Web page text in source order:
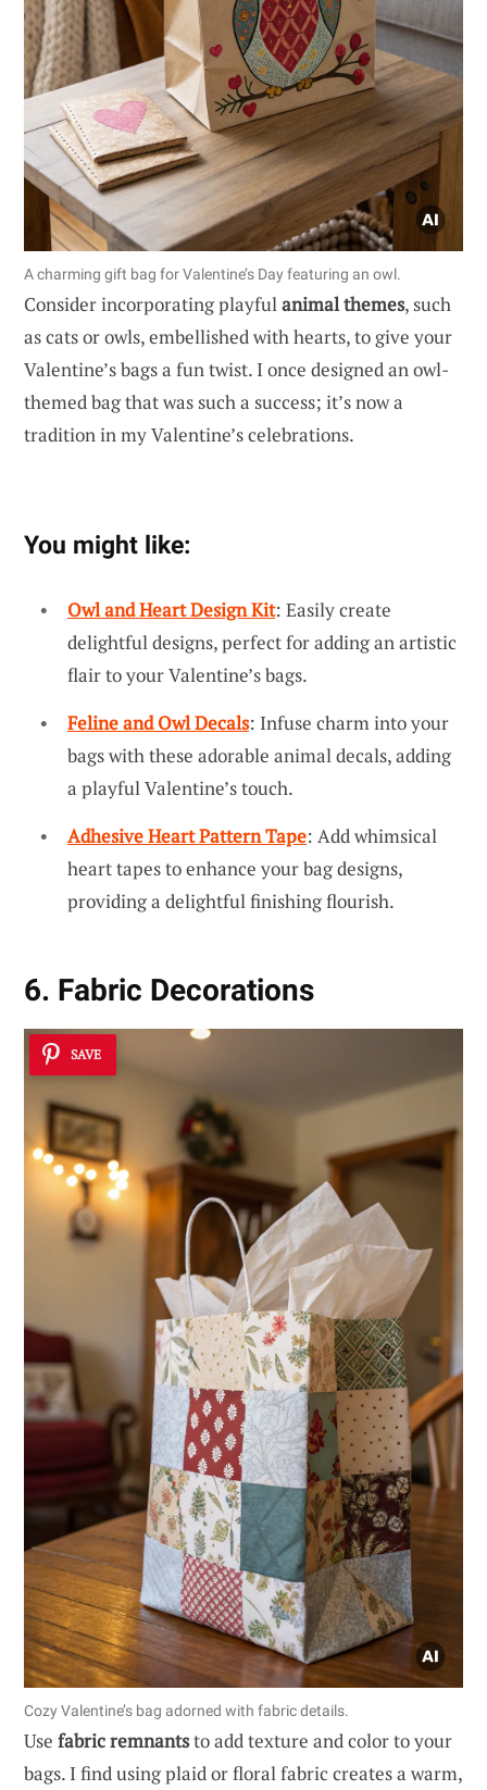
A charming gift bag for Valentine’s Day featuring an owl.
Consider incorporating playfulanimal themes, such
as cats or owls, embellished with hearts, to give your
Valentine’s bags a fun twist. I once designed an owl-
themed bag that was such a success; it’s now a
tradition in my Valentine’s celebrations.
You might like:
Owl and Heart Design Kit: Easily create
delightful designs, perfect for adding an artistic
flair to your Valentine’s bags.
Feline and Owl Decals: Infuse charm into your
bags with these adorable animal decals, adding
a playful Valentine’s touch.
Adhesive Heart Pattern Tape: Add whimsical
heart tapes to enhance your bag designs,
providing a delightful finishing flourish.
6. Fabric Decorations
SAVE
Cozy Valentine’s bag adorned with fabric details.
Use fabric remnantsto add texture and color to your
bags. I find using plaid or floral fabric creates a warm,